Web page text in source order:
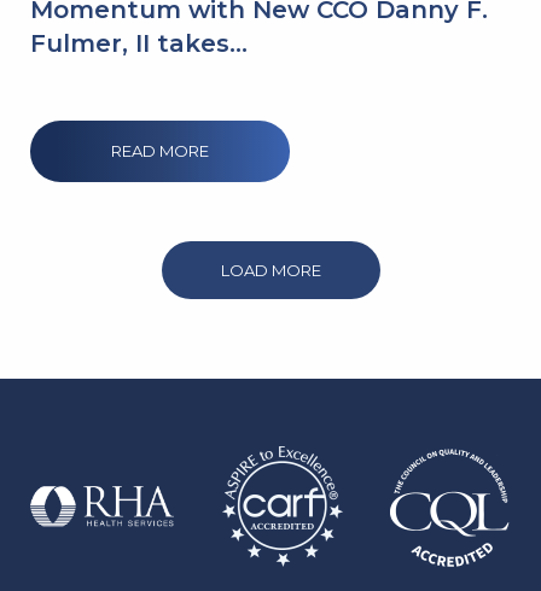
Momentum with New CCO Danny F.
Fulmer, II takes...
READ MORE
LOAD MORE